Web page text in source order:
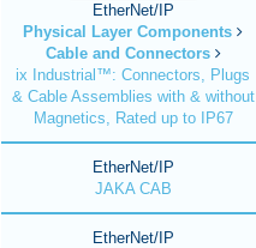
EtherNet/IP
Physical Layer Components
Cable and Connectors
ix Industrial™: Connectors, Plugs
& Cable Assemblies with & without
Magnetics, Rated up to IP67
EtherNet/IP
JAKA CAB
EtherNet/IP